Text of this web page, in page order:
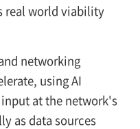
world viability
networking
using AI
input at the network's
as data sources